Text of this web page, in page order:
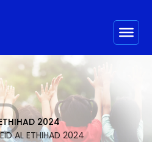
2024
EID AL ETHIHAD 2024